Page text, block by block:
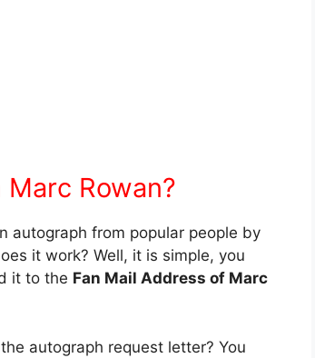
Rowan?
autograph from popular people by
it work? Well, it is simple, you
it to the Fan Mail Address of Marc
autograph request letter? You